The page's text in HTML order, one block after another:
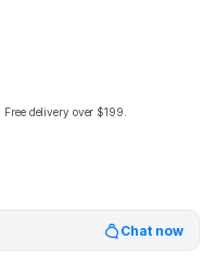
Free delivery over $199.
Chat now